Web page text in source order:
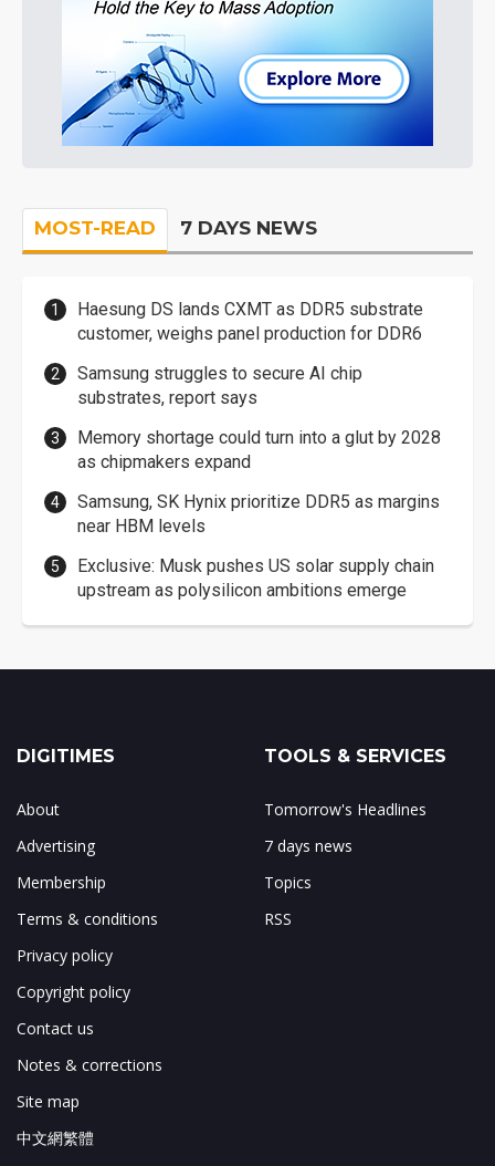
MOST-READ 7 DAYS NEWS
Haesung DS lands CXMT as DDR5 substrate
customer, weighs panel production for DDR6
Samsung struggles to secure AI chip
substrates, report says
Memory shortage could turn into a glut by 2028
as chipmakers expand
Samsung, SK Hynix prioritize DDR5 as margins
near HBM levels
Exclusive: Musk pushes US solar supply chain
upstream as polysilicon ambitions emerge
DIGITIMES
About
Advertising
Membership
Terms & conditions
Privacy policy
Copyright policy
Contact us
Notes & corrections
Site map
中文網繁體
TOOLS & SERVICES
Tomorrow's Headlines
7 days news
Topics
RSS